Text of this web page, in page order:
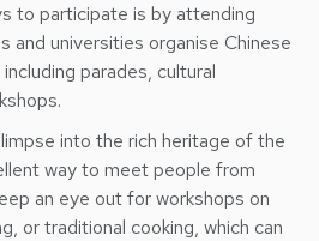
to participate is by attending
and universities organise Chinese
parades, cultural
into the rich heritage of the
way to meet people from
an eye out for workshops on
or traditional cooking, which can